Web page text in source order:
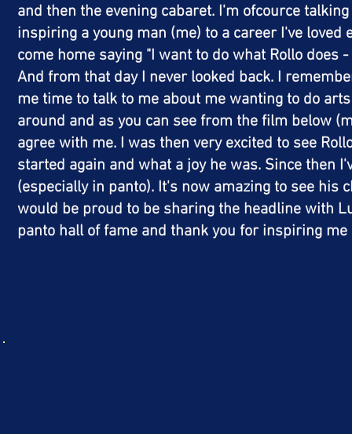
and then the evening cabaret. I'm ofcource
inspiring a young man (me) to a career I've loved
come home saying "I want to do what Rollo does
And from that day I never looked back. I
me time to talk to me about me wanting to do
around and as you can see from the film below
agree with me. I was then very excited to see
started again and what a joy he was. Since then
(especiallyin panto). It's now amazing to see his
would be proud to be sharing the headline with
panto hall of fame and thank you for inspiring